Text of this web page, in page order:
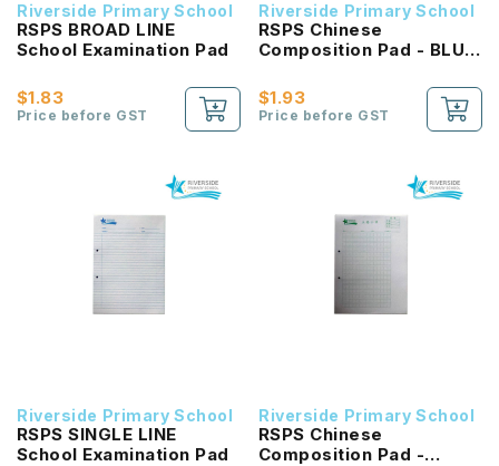
Riverside Primary School
RSPS BROAD LINE
School Examination Pad
$1.83
Price before GST
Riverside Primary School
RSPS Chinese
Composition Pad - BLUE
$1.93
Price before GST
Riverside Primary School
RSPS SINGLE LINE
School Examination Pad
Riverside Primary School
RSPS Chinese
Composition Pad -